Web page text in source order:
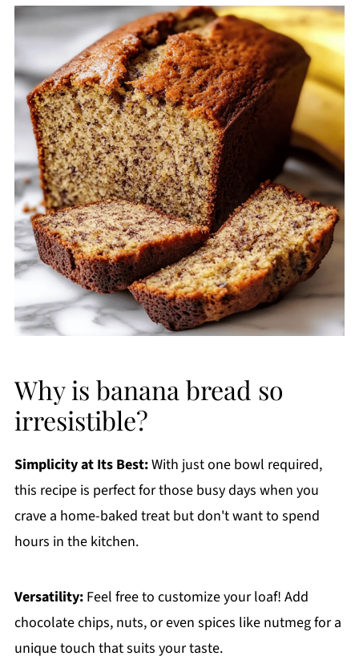
Why is banana bread so
irresistible?
Simplicity at Its Best:With just one bowl required,
this recipe is perfect for those busy days when you
crave a home-baked treat but don't want to spend
hours in the kitchen.
Versatility:Feel free to customize your loaf! Add
chocolate chips, nuts, or even spices like nutmeg for a
unique touch that suits your taste.